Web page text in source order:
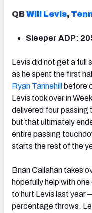
QBWill Levis,
Sleeper ADP:
Levis did not get a full
as he spent the first
Ryan Tannehill
before
Levis took over in
delivered four passing
but that ultimately
entire passing
starts the rest of the
Brian Callahan takes
hopefully help with
to hurt Levis last year
percentage throws.